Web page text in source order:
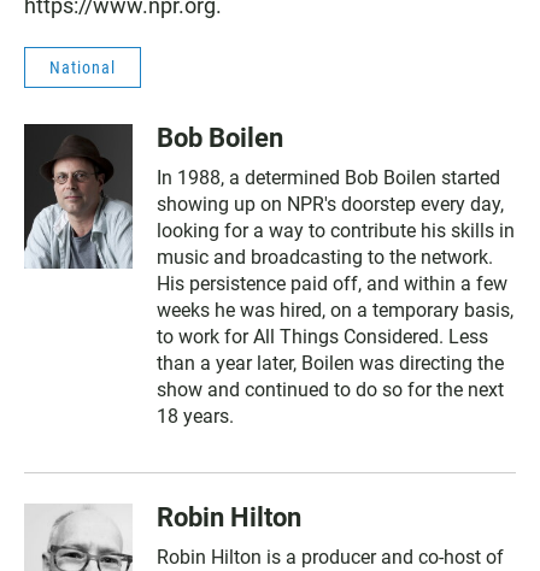
https://www.npr.org.
National
Bob Boilen
In 1988, a determined Bob Boilen started
showing up on NPR's doorstep every day,
looking for a way to contribute his skills in
music and broadcasting to the network.
His persistence paid off, and within a few
weeks he was hired, on a temporary basis,
to work for All Things Considered. Less
than a year later, Boilen was directing the
show and continued to do so for the next
18 years.
Robin Hilton
Robin Hilton is a producer and co-host of